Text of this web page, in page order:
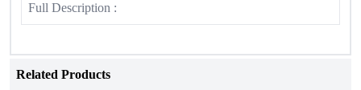
Full Description :
Related Products